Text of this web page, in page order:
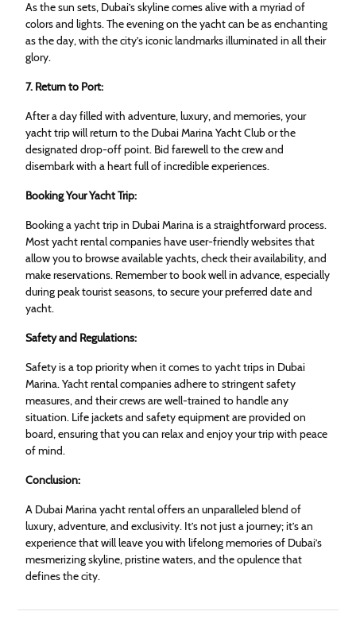
As the sun sets, Dubai’s skyline comes alive with a myriad of
colors and lights. The evening on the yacht can be as enchanting
as the day, with the city’s iconic landmarks illuminated in all their
glory.
7. Return to Port:
After a day filled with adventure, luxury, and memories, your
yacht trip will return to the Dubai Marina Yacht Club or the
designated drop-off point. Bid farewell to the crew and
disembark with a heart full of incredible experiences.
Booking Your Yacht Trip:
Booking a yacht trip in Dubai Marina is a straightforward process.
Most yacht rental companies have user-friendly websites that
allow you to browse available yachts, check their availability, and
make reservations. Remember to book well in advance, especially
during peak tourist seasons, to secure your preferred date and
yacht.
Safety and Regulations:
Safety is a top priority when it comes to yacht trips in Dubai
Marina. Yacht rental companies adhere to stringent safety
measures, and their crews are well-trained to handle any
situation. Life jackets and safety equipment are provided on
board, ensuring that you can relax and enjoy your trip with peace
of mind.
Conclusion:
A Dubai Marina yacht rental offers an unparalleled blend of
luxury, adventure, and exclusivity. It’s not just a journey; it’s an
experience that will leave you with lifelong memories of Dubai’s
mesmerizing skyline, pristine waters, and the opulence that
defines the city.